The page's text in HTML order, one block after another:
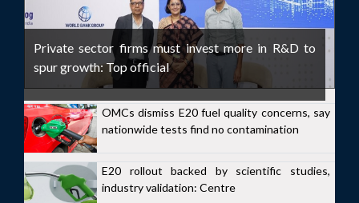
Private sector firms must invest more in R&D to
spur growth: Top official
OMCs dismiss E20 fuel quality concerns, say
nationwide tests find no contamination
E20 rollout backed by scientific studies,
industry validation: Centre